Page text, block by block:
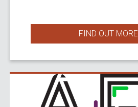
FIND OUT MORE